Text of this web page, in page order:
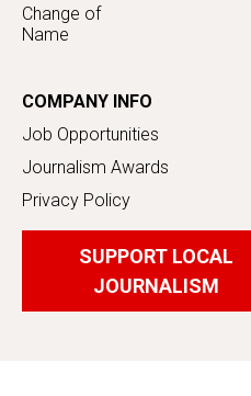
Change of
Name
COMPANY INFO
Job Opportunities
Journalism Awards
Privacy Policy
SUPPORT LOCAL
JOURNALISM